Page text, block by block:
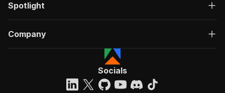
Spotlight
Company
Socials